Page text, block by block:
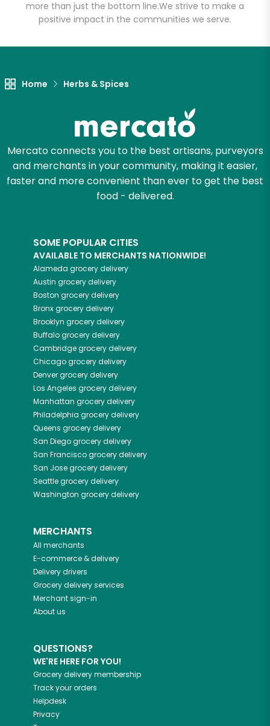
more than just the bottom line.We strive to make a
positive impact in the communities we serve.
Home Herbs & Spices
Mercato connects you to the best artisans, purveyors
and merchants in your community, making it easier,
faster and more convenient than ever to get the best
food - delivered.
SOME POPULAR CITIES
AVAILABLE TO MERCHANTS NATIONWIDE!
Alameda grocery delivery
Austin grocery delivery
Boston grocery delivery
Bronxgrocery delivery
Brooklyn grocery delivery
Buffalogrocery delivery
Cambridgegrocery delivery
Chicagogrocery delivery
Denvergrocery delivery
Los Angeles grocery delivery
Manhattan grocery delivery
Philadelphia grocery delivery
Queens grocery delivery
San Diegogrocery delivery
San Franciscogrocery delivery
San Josegrocery delivery
Seattlegrocery delivery
Washington grocery delivery
MERCHANTS
All merchants
E-commerce & delivery
Delivery drivers
Grocery delivery services
Merchant sign-in
About us
QUESTIONS?
WE'RE HERE FOR YOU!
Grocery delivery membership
Track your orders
Helpdesk
Privacy